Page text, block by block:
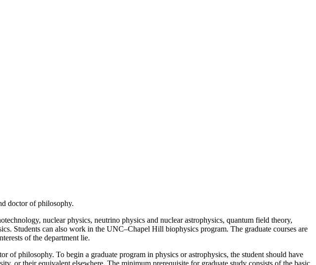
doctor of philosophy.
nuclear physics, neutrino physics and nuclear astrophysics, quantum field theory,
Students can also work in the UNC–Chapel Hill biophysics program. The graduate courses are
of the department lie.
of philosophy. To begin a graduate program in physics or astrophysics, the student should have
or their equivalent elsewhere. The minimum prerequisite for graduate study consists of the basic